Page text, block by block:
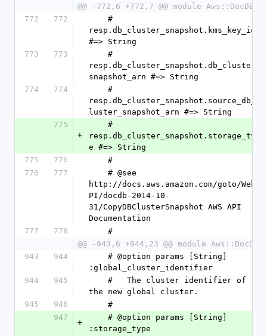
@@ -772,6 +772,7 @@ module Aws::DocDB
772
772
resp.db_cluster_snapshot.kms_key_id
#=> String
773
773
resp.db_cluster_snapshot.db_cluster_
snapshot_arn #=> String
774
774
resp.db_cluster_snapshot.source_db_c
luster_snapshot_arn #=> String
775
+
resp.db_cluster_snapshot.storage_typ
e #=> String
775
776
    #
776
777
http://docs.aws.amazon.com/goto/WebA
PI/docdb-2014-10-
31/CopyDBClusterSnapshot AWS API
Documentation
777
778
    #
@@ -943,6 +944,23 @@ module Aws::DocDB
943
944
:global_cluster_identifier
944
945
the new global cluster.
945
946
    #
947
+
:storage_type